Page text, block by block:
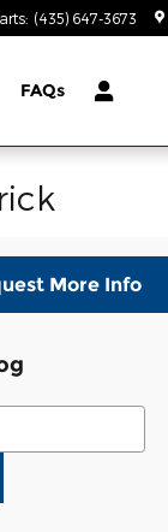
: (435) 647-3673
FAQs
More Info